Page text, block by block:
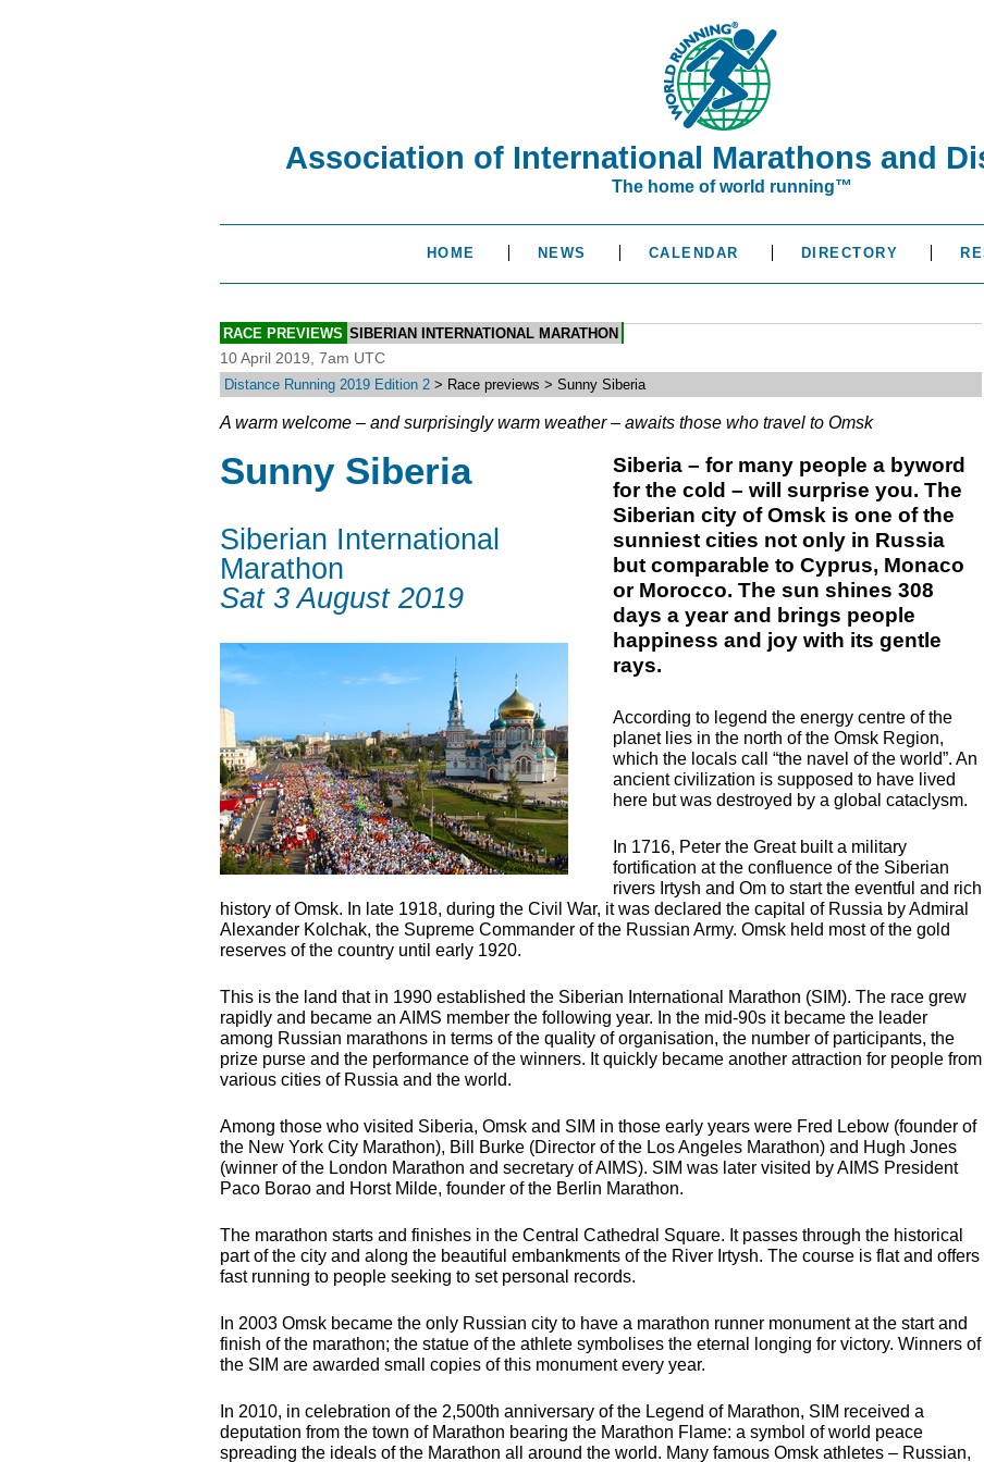
Association of International Marathons and
The home of world running™
HOME NEWS CALENDAR DIRECTORY
RACE PREVIEWS SIBERIAN INTERNATIONAL MARATHON
10 April 2019, 7am UTC
Distance Running 2019 Edition 2 > Race previews > Sunny Siberia
A warm welcome – and surprisingly warm weather – awaits those who travel to Omsk
Sunny Siberia
Siberian International
Marathon
Sat 3 August 2019
Siberia – for many people a byword
for the cold – will surprise you. The
Siberian city of Omsk is one of the
sunniest cities not only in Russia
but comparable to Cyprus, Monaco
or Morocco. The sun shines 308
days a year and brings people
happiness and joy with its gentle
rays.
According to legend the energy centre of the
planet lies in the north of the Omsk Region,
which the locals call “the navel of the world”. An
ancient civilization is supposed to have lived
here but was destroyed by a global cataclysm.
In 1716, Peter the Great built a military
fortification at the confluence of the Siberian
rivers Irtysh and Om to start the eventful and rich
history of Omsk. In late 1918, during the Civil War, it was declared the capital of Russia by Admiral
Alexander Kolchak, the Supreme Commander of the Russian Army. Omsk held most of the gold
reserves of the country until early 1920.
This is the land that in 1990 established the Siberian International Marathon (SIM). The race grew
rapidly and became an AIMS member the following year. In the mid-90s it became the leader
among Russian marathons in terms of the quality of organisation, the number of participants, the
prize purse and the performance of the winners. It quickly became another attraction for people from
various cities of Russia and the world.
Among those who visited Siberia, Omsk and SIM in those early years were Fred Lebow (founder of
the New York City Marathon), Bill Burke (Director of the Los Angeles Marathon) and Hugh Jones
(winner of the London Marathon and secretary ofAIMS). SIM was later visited byAIMS President
Paco Borao and Horst Milde, founder of the Berlin Marathon.
The marathon starts and finishes in the Central Cathedral Square. It passes through the historical
part of the city and along the beautiful embankments of the River Irtysh. The course is flat and offers
fast running to people seeking to set personal records.
In 2003 Omsk became the only Russian city to have a marathon runner monument at the start and
finish of the marathon; the statue of the athlete symbolises the eternal longing for victory. Winners of
the SIM are awarded small copies of this monument every year.
In 2010, in celebration of the 2,500th anniversary of the Legend of Marathon, SIM received a
deputation from the town of Marathon bearing the Marathon Flame: a symbol of world peace
spreading the ideals of the Marathon all around the world. Many famous Omsk athletes – Russian,